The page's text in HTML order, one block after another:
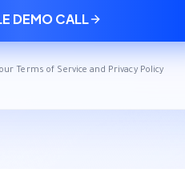
DEMO CALL
Terms of Service and Privacy Policy